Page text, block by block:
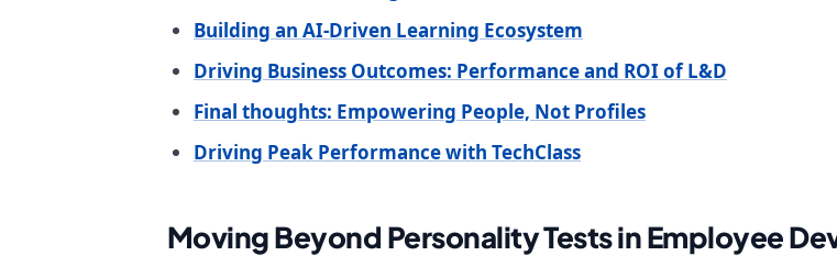
Building an AI-Driven Learning Ecosystem
Driving Business Outcomes: Performance and ROI of L&D
Final thoughts: Empowering People, Not Profiles
Driving Peak Performance with TechClass
Moving Beyond Personality Tests in Employee